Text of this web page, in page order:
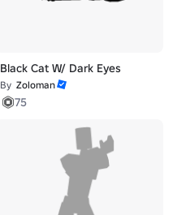
Black Cat W/ Dark Eyes
By Zoloman
75